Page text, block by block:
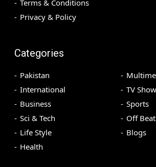
Terms & Conditions
Privacy & Policy
Categories
Pakistan
International
Business
Sci & Tech
Life Style
Health
TV
Sports
Off Beat
Blogs